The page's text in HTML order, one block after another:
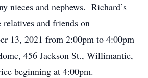
nieces and nephews. Richard’s
and friends on
13, 2021 from 2:00pm to 4:00pm
456 Jackson St., Willimantic,
beginning at 4:00pm.